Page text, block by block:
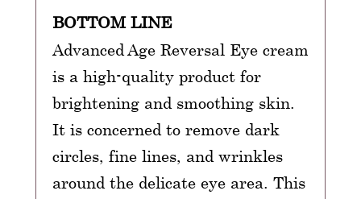
BOTTOM LINE
Advanced Age Reversal Eye cream
is a high-quality product for
brightening and smoothing skin.
It is concerned to remove dark
circles, fine lines, and wrinkles
around the delicate eye area. This